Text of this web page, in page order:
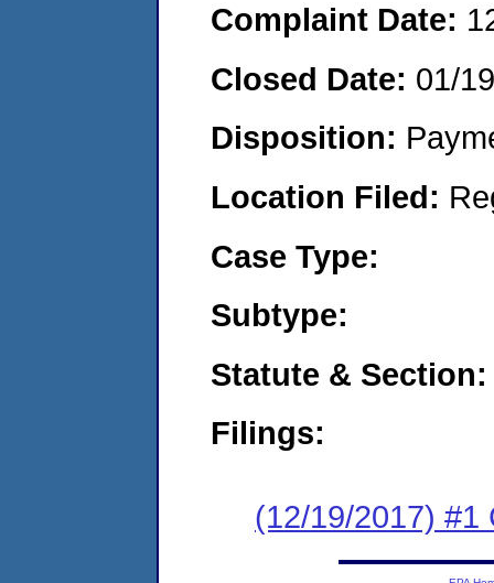
Complaint Date:
Closed Date: 01/
Disposition:
Location Filed:
Case Type:
Subtype:
Statute & Section:
Filings:
(12/19/2017) #1